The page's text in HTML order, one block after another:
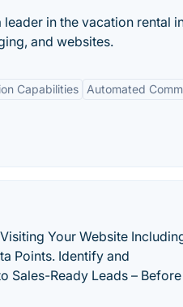
in the vacation rental
and websites.
Capabilities
Automated
Your Website
Points. Identify and
Sales-Ready Leads – Before